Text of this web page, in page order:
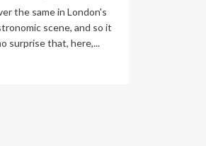
the same in London's
scene, and so it
surprise that, here,...